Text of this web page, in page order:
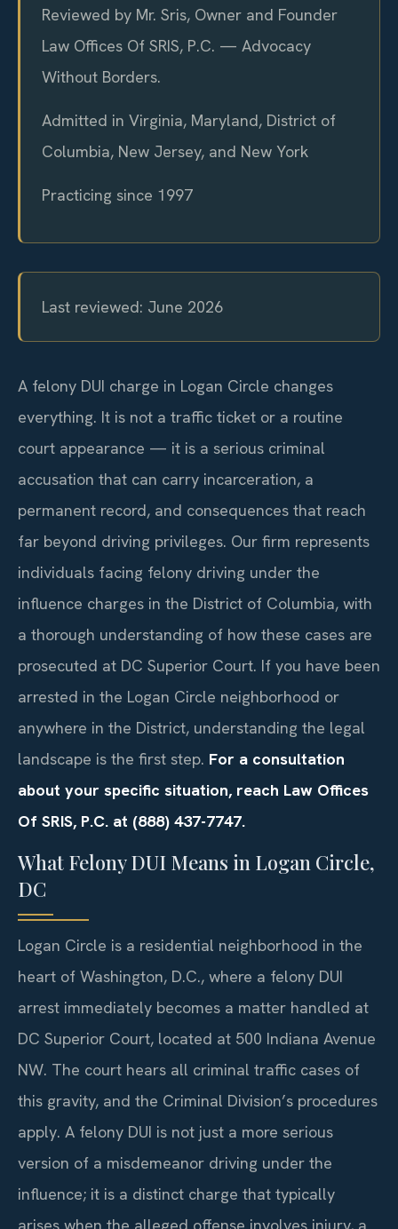
Reviewed by Mr. Sris, Owner and Founder
Law Offices Of SRIS, P.C. — Advocacy
Without Borders.
Admitted in Virginia, Maryland, District of
Columbia, New Jersey, and New York
Practicing since 1997
Last reviewed: June 2026
A felony DUI charge in Logan Circle changes
everything. It is not a traffic ticket or a routine
court appearance — it is a serious criminal
accusation that can carry incarceration, a
permanent record, and consequences that reach
far beyond driving privileges. Our firm represents
individuals facing felony driving under the
influence charges in the District of Columbia, with
a thorough understanding of how these cases are
prosecuted at DC Superior Court. If you have been
arrested in the Logan Circle neighborhood or
anywhere in the District, understanding the legal
landscape is the first step. For a consultation
about your specific situation, reach Law Offices
Of SRIS, P.C. at (888) 437-7747.
What Felony DUI Means in Logan Circle,
DC
Logan Circle is a residential neighborhood in the
heart of Washington, D.C., where a felony DUI
arrest immediately becomes a matter handled at
DC Superior Court, located at 500 Indiana Avenue
NW. The court hears all criminal traffic cases of
this gravity, and the Criminal Division’s procedures
apply. A felony DUI is not just a more serious
version of a misdemeanor driving under the
influence; it is a distinct charge that typically